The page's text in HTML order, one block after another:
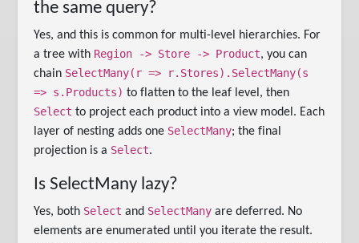
the same query?
Yes, and this is common for multi-level hierarchies. For
a tree with Region -> Store -> Product, you can
chain SelectMany(r => r.Stores).SelectMany(s
=> s.Products) to flatten to the leaf level, then
Select to project each product into a view model. Each
layer of nesting adds one SelectMany; the final
projection is a Select.
Is SelectMany lazy?
Yes, both Select and SelectMany are deferred. No
elements are enumerated until you iterate the result.